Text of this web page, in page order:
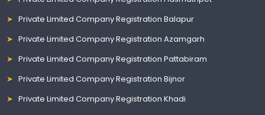
Private Limited Company Registration Balapur
Private Limited Company Registration Azamgarh
Private Limited Company Registration Pattabiram
Private Limited Company Registration Bijnor
Private Limited Company Registration Khadi